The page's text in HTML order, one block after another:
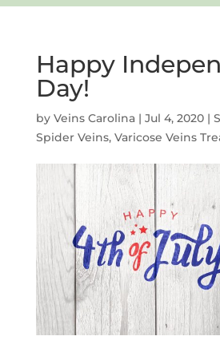
Happy
Day!
by Veins Carolina| Jul 4, 2020|
Spider Veins, Varicose Veins